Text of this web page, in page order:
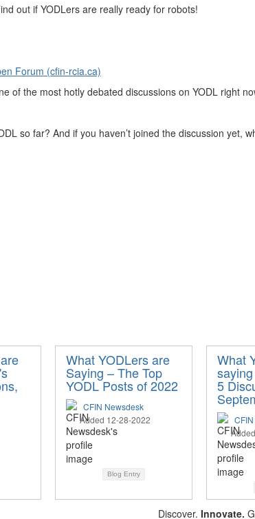
out if YODLers are really ready for robots!
Forum (cfin-rcia.ca)
of the most hotly debated discussions on YODL right
so far? And if you haven’t joined the discussion yet,
What YODLers are
Saying – The Top
YODL Posts of 2022
CFIN Newsdesk
Added 12-28-2022
Blog Entry
What
saying
5
Discover. Innovate.